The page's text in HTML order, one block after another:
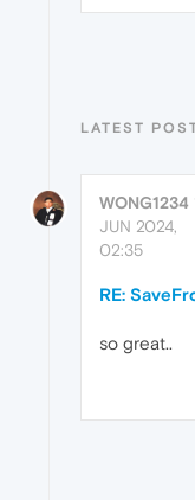
LATEST
WONG1234
JUN 2024,
02:35
RE:
so great..